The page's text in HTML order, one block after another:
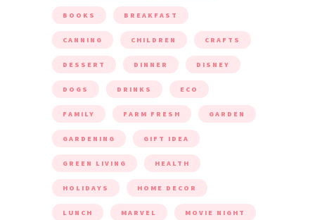
BOOKS BREAKFAST
CANNING CHILDREN CRAFTS
DESSERT DINNER DISNEY
DOGS DRINKS ECO
FAMILY FARM FRESH GARDEN
GARDENING GIFT IDEA
GREEN LIVING HEALTH
HOLIDAYS HOME DECOR
LUNCH MARVEL MOVIE NIGHT